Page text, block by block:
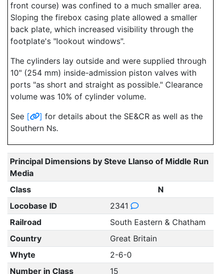
front course) was confined to a much smaller area.
Sloping the firebox casing plate allowed a smaller
back plate, which increased visibility through the
footplate's "lookout windows".
The cylinders lay outside and were supplied through
10" (254 mm) inside-admission piston valves with
ports "as short and straight as possible." Clearance
volume was 10% of cylinder volume.
See [ ] for details about the SE&CR as well as the
Southern Ns.
Principal Dimensions by Steve Llanso of Middle Run
Media
Class
N
Locobase ID
2341
Railroad
South Eastern & Chatham
Country
Great Britain
Whyte
2-6-0
Number in Class
15